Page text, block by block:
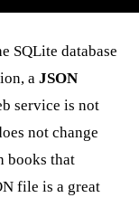
SQLite database
a JSON
service is not
not change
books that
file is a great